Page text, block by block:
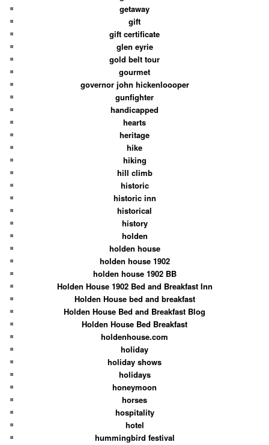
getaway
gift
gift certificate
glen eyrie
gold belt tour
gourmet
governor john hickenloooper
gunfighter
handicapped
hearts
heritage
hike
hiking
hill climb
historic
historic inn
historical
history
holden
holden house
holden house 1902
holden house 1902 BB
Holden House 1902 Bed and Breakfast Inn
Holden House bed and breakfast
Holden House Bed and Breakfast Blog
Holden House Bed Breakfast
holdenhouse.com
holiday
holiday shows
holidays
honeymoon
horses
hospitality
hotel
hummingbird festival